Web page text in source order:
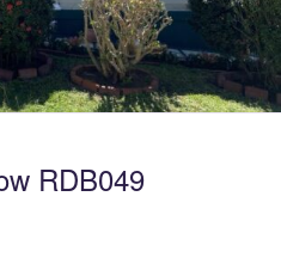
RDB049